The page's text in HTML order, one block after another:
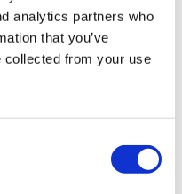
analytics partners who
that you’ve
collected from your use
First
recipes along